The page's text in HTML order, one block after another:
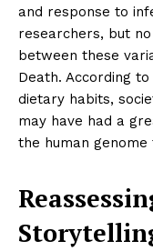
and response to
researchers, but
between these
Death. According
dietary habits,
may have had a
the human